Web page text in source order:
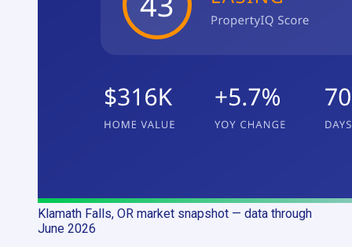
Klamath Falls, OR market snapshot — data through
June 2026